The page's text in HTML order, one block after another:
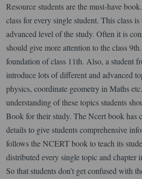
Resource students are the must-have
class for every single student. This class
advanced level of the study. Often it is
should give more attention to the class
foundation of class 11th. Also, a student
introduce lots of different and advanced
physics, coordinate geometry in Maths
understanding of these topics students
Book for their study. The Ncert book has
details to give students comprehensive
follows the NCERT book to teach its
distributed every single topic and chapter
So that students don’t get confused with